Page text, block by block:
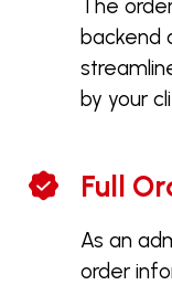
The
backend
by your
Full
As an
order